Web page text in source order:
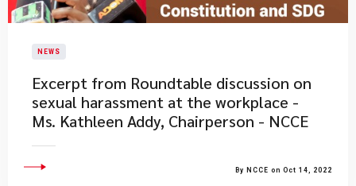
NEWS
Excerpt from Roundtable discussion on
sexual harassment at the workplace -
Ms. Kathleen Addy, Chairperson - NCCE
By NCCE on Oct 14, 2022